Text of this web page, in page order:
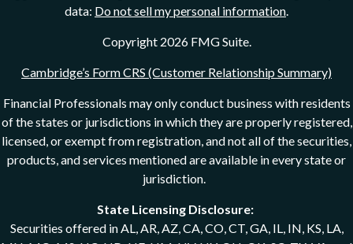
data: Do not sell my personal information.
Copyright 2026 FMG Suite.
Cambridge’s Form CRS (Customer Relationship Summary)
Financial Professionals may only conduct business with residents
of the states or jurisdictions in which they are properly registered,
licensed, or exempt from registration, and not all of the securities,
products, and services mentioned are available in every state or
jurisdiction.
State Licensing Disclosure:
Securities offered in AL, AR, AZ, CA, CO, CT, GA, IL, IN, KS, LA,